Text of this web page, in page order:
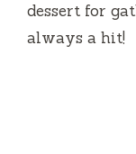
dessert for
always a hit!